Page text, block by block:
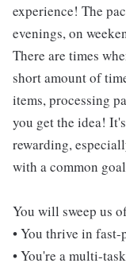
experience! The
evenings, on
There are times
short amount of
items, processing
you get the idea!
rewarding,
with a common
You will sweep us
• You thrive in fast-
• You're a multi-